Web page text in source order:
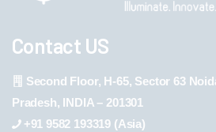
Contact US
Second Floor, H-65, Sector 63
Pradesh, INDIA – 201301
+91 9582 193319 (Asia)